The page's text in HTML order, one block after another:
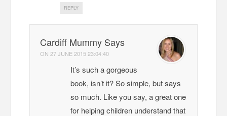
REPLY
Cardiff Mummy Says
ON 27 JUNE 2015 23:04:40
It’s such a gorgeous
book, isn’t it? So simple, but says
so much. Like you say, a great one
for helping children understand that